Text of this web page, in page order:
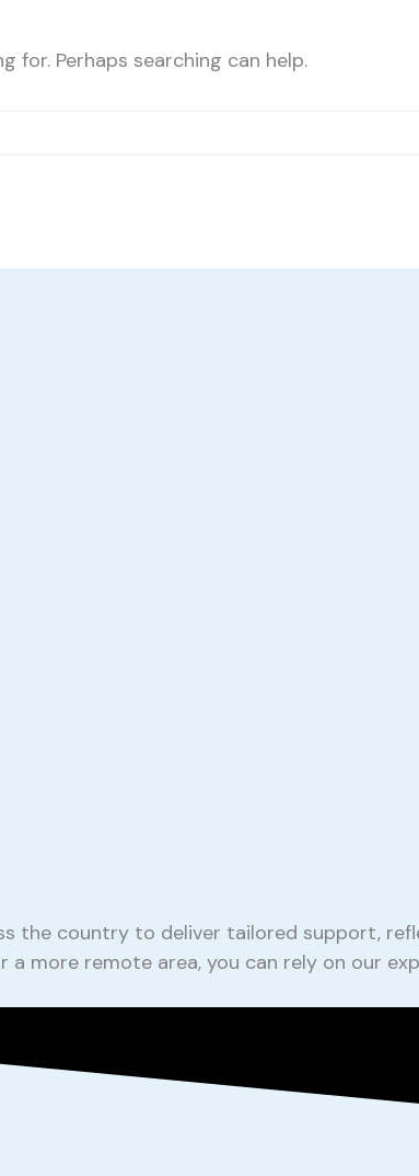
for. Perhaps searching can help.
the country to deliver tailored support,
more remote area, you can rely on our